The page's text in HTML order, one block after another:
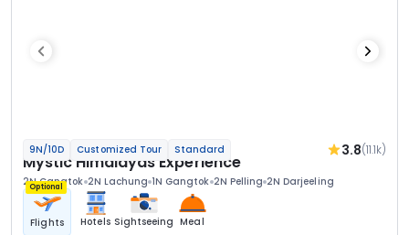
9N/10D Customized Tour Standard 3.8(11.1k)
Mystic Himalayas Experience
2N Gangtok 2N Lachung 1N Gangtok 2N Pelling 2N Darjeeling
Optional
Flights Hotels Sightseeing Meal